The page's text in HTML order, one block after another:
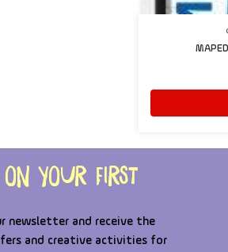
on your first
newsletter and receive the
and creative activities for